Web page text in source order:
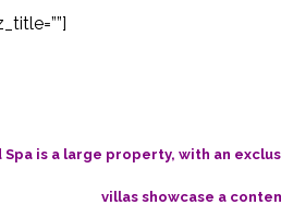
Spa is a large property, with an
villas showcase a